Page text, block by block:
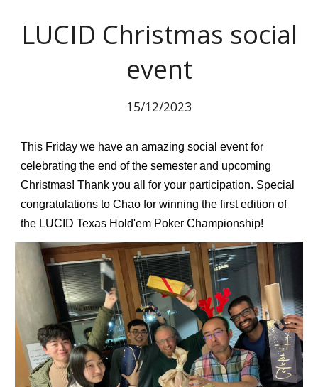
LUCID Christmas social
event
15/12/2023
This Friday we have an amazing social event for
celebrating the end of the semester and upcoming
Christmas! Thank you all for your participation. Special
congratulations to Chao for winning the first edition of
the LUCID Texas Hold'em Poker Championship!